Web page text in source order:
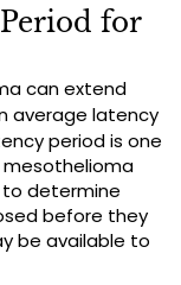
for
can extend
average latency
period is one
determine
before they
be available to